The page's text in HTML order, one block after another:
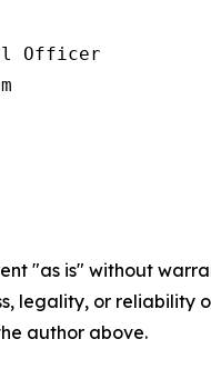
Officer
"as is" without
legality, or
author above.